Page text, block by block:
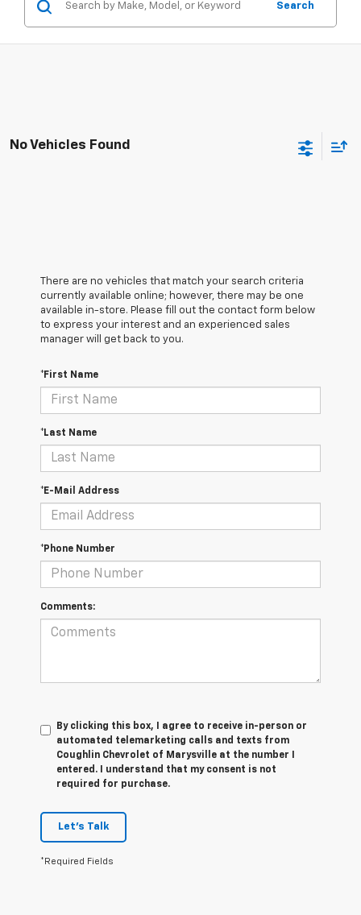
Search
No Vehicles Found
There are no vehicles that match your search criteria
currently available online; however, there may be one
available in-store. Please fill out the contact form below
to express your interest and an experienced sales
manager will get back to you.
*First Name
*Last Name
*E-Mail Address
*Phone Number
Comments:
By clicking this box, I agree to receive in-person or
automated telemarketing calls and texts from
Coughlin Chevrolet of Marysville at the number I
entered. I understand that my consent is not
required for purchase.
Let's Talk
*Required Fields